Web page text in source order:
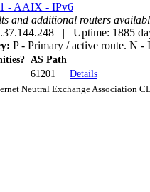
- AAIX - IPv6
and additional routers
| Uptime: 1885
P- Primary / active route. N -
AS Path
61201
Details
Neutral Exchange Association